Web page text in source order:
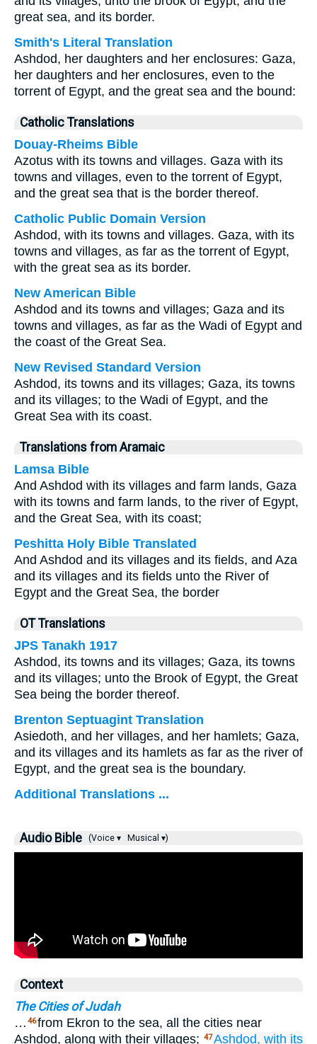
great sea, and its border.
Smith's Literal Translation
Ashdod, her daughters and her enclosures: Gaza,
her daughters and her enclosures, even to the
torrent of Egypt, and the great sea and the bound:
Catholic Translations
Douay-Rheims Bible
Azotus with its towns and villages. Gaza with its
towns and villages, even to the torrent of Egypt,
and the great sea that is the border thereof.
Catholic Public Domain Version
Ashdod, with its towns and villages. Gaza, with its
towns and villages, as far as the torrent of Egypt,
with the great sea as its border.
New American Bible
Ashdod and its towns and villages; Gaza and its
towns and villages, as far as the Wadi of Egypt and
the coast of the Great Sea.
New Revised Standard Version
Ashdod, its towns and its villages; Gaza, its towns
and its villages; to the Wadi of Egypt, and the
Great Sea with its coast.
Translations from Aramaic
Lamsa Bible
And Ashdod with its villages and farm lands, Gaza
with its towns and farm lands, to the river of Egypt,
and the Great Sea, with its coast;
Peshitta Holy Bible Translated
And Ashdod and its villages and its fields, and Aza
and its villages and its fields unto the River of
Egypt and the Great Sea, the border
OT Translations
JPS Tanakh 1917
Ashdod, its towns and its villages; Gaza, its towns
and its villages; unto the Brook of Egypt, the Great
Sea being the border thereof.
Brenton Septuagint Translation
Asiedoth, and her villages, and her hamlets; Gaza,
and its villages and its hamlets as far as the river of
Egypt, and the great sea is the boundary.
Additional Translations ...
Audio Bible (Voice ▾ Musical ▾)
Context
The Cities of Judah
… 46from Ekron to the sea, all the cities near
Ashdod, along with their villages; 47Ashdod, with its